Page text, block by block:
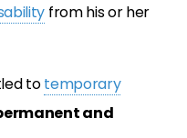
from his or her
totemporary
and